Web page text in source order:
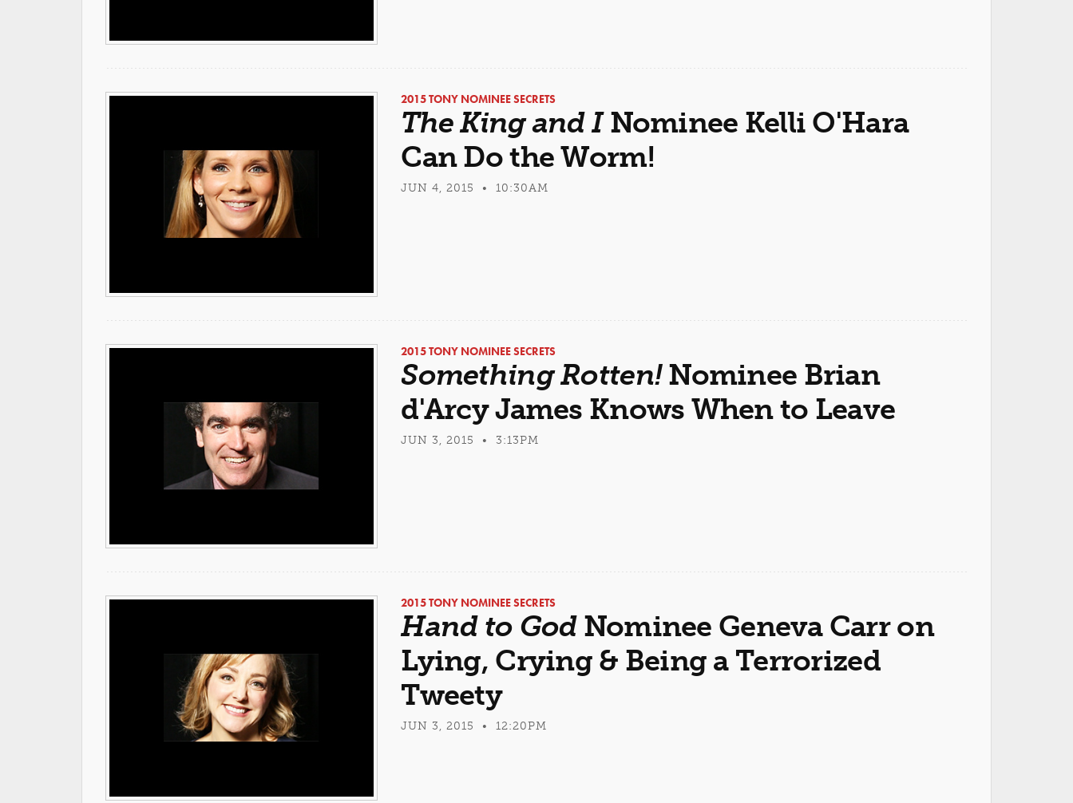
2015 TONY NOMINEE SECRETS
The King and INominee Kelli O'Hara
Can Do the Worm!
JUN 4, 2015 • 10:30AM
2015 TONY NOMINEE SECRETS
Something Rotten!Nominee Brian
d'Arcy James Knows When to Leave
JUN 3, 2015 • 3:13PM
2015 TONY NOMINEE SECRETS
Hand to GodNominee Geneva Carr on
Lying, Crying & Being a Terrorized
Tweety
JUN 3, 2015 • 12:20PM